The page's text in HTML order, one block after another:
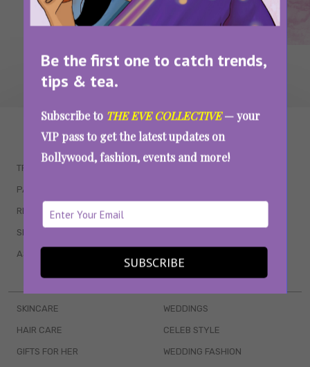
Be the first one to catch trends,
tips & tea.
Subscribe to THE EVE COLLECTIVE— your
VIP pass to get the latest updates on
Bollywood, fashion, events and more!
SUBSCRIBE
WAIT... THERE’S MORE!
TRENDING
PARENTING
RELATIONSHIPS
SEX & WELLNESS
ASTROLOGY & HOROSCOPE
BOOKS & EVENTS
SKINCARE
HAIR CARE
GIFTS FOR HER
WEDDINGS
CELEB STYLE
WEDDING FASHION